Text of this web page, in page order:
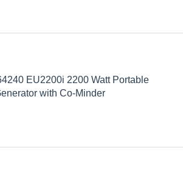
EU2200i 2200 Watt Portable
with Co-Minder